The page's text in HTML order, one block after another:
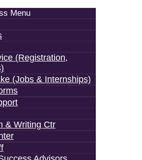
Menu
(Registration,
(Jobs & Internships)
& Writing Ctr